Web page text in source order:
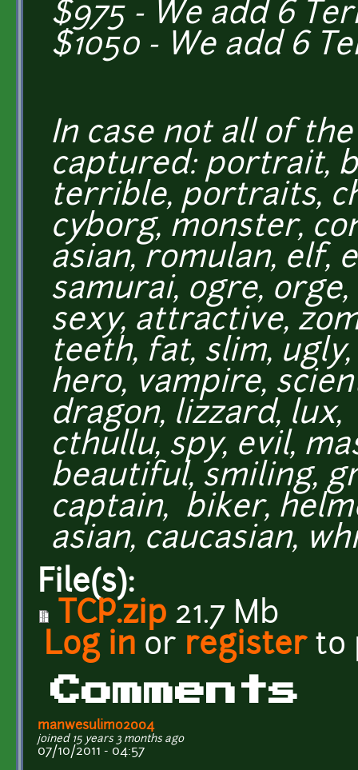
$975 - We add 6
$1050 - We add 6
In case not all of
captured: portrait,
terrible, portraits,
cyborg, monster,
asian, romulan, elf,
samurai, ogre,
sexy, attractive,
teeth, fat, slim,
hero, vampire,
dragon, lizzard,
cthullu, spy, evil,
beautiful, smiling,
captain, biker,
asian, caucasian,
File(s):
TCP.zip 21.7 Mb
Log in or registerto
Comments
manwesulimo2004
joined 15 years 3 months ago
07/10/2011 - 04:57